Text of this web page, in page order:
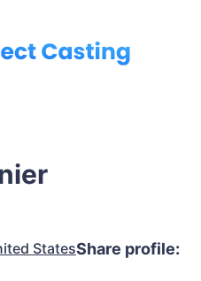
StatesShare profile: